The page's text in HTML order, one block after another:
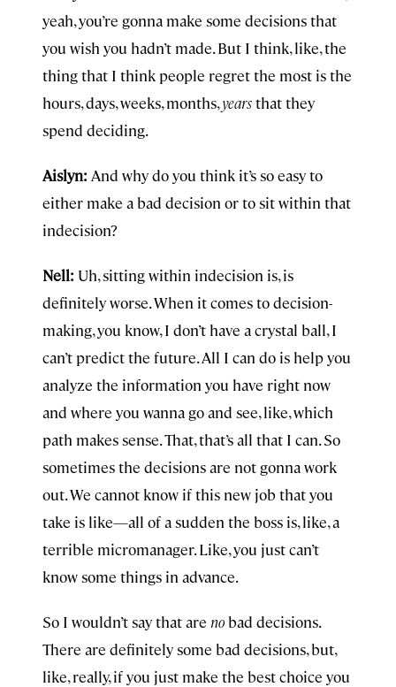
yeah, you’re gonna make some decisions that
you wish you hadn’t made. But I think, like, the
thing that I think people regret the most is the
hours, days, weeks, months,yearsthat they
spend deciding.
Aislyn: And why do you think it’s so easy to
either make a bad decision or to sit within that
indecision?
Nell: Uh, sitting within indecision is, is
definitely worse. When it comes to decision-
making, you know, I don’t have a crystal ball, I
can’t predict the future. All I can do is help you
analyze the information you have right now
and where you wanna go and see, like, which
path makes sense. That, that’s all that I can. So
sometimes the decisions are not gonna work
out. We cannot know if this new job that you
take is like—all of a sudden the boss is, like, a
terrible micromanager. Like, you just can’t
know some things in advance.
So I wouldn’t say that are nobad decisions.
There are definitely some bad decisions, but,
like, really, if you just make the best choice you